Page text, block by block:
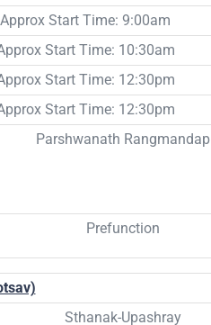
Approx Start Time: 9:00am
Start Time: 10:30am
Start Time: 12:30pm
Start Time: 12:30pm
Parshwanath Rangmandap
Prefunction
Sthanak-Upashray